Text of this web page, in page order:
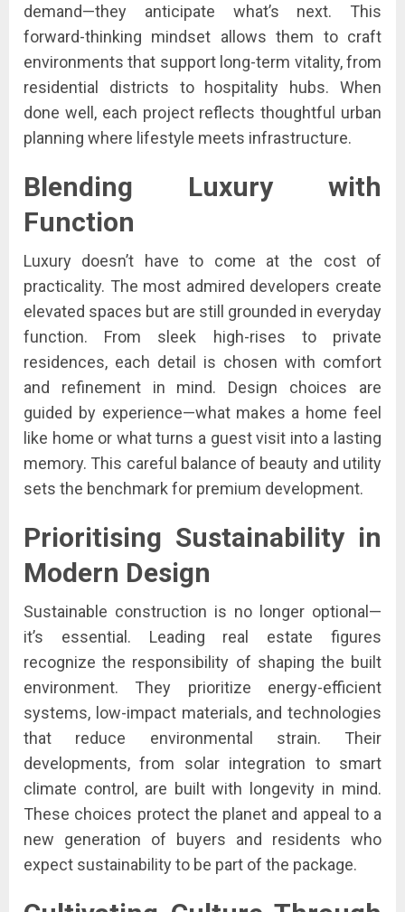
demand—they anticipate what’s next. This
forward-thinking mindset allows them to craft
environments that support long-term vitality, from
residential districts to hospitality hubs. When
done well, each project reflects thoughtful urban
planning where lifestyle meets infrastructure.
Blending Luxury with
Function
Luxury doesn’t have to come at the cost of
practicality. The most admired developers create
elevated spaces but are still grounded in everyday
function. From sleek high-rises to private
residences, each detail is chosen with comfort
and refinement in mind. Design choices are
guided by experience—what makes a home feel
like home or what turns a guest visit into a lasting
memory. This careful balance of beauty and utility
sets the benchmark for premium development.
Prioritising Sustainability in
Modern Design
Sustainable construction is no longer optional—
it’s essential. Leading real estate figures
recognize the responsibility of shaping the built
environment. They prioritize energy-efficient
systems, low-impact materials, and technologies
that reduce environmental strain. Their
developments, from solar integration to smart
climate control, are built with longevity in mind.
These choices protect the planet and appeal to a
new generation of buyers and residents who
expect sustainability to be part of the package.